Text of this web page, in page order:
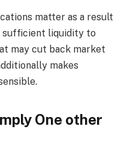
matter as a result
sufficient liquidity to
may cut back market
makes
One other